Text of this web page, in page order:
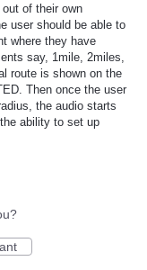
of their own
user should be able to
where they have
say, 1mile, 2miles,
route is shown on the
Then once the user
the audio starts
ability to set up